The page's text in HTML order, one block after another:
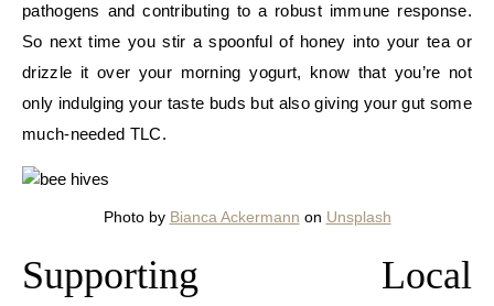
pathogens and contributing to a robust immune response.
So next time you stir a spoonful of honey into your tea or
drizzle it over your morning yogurt, know that you’re not
only indulging your taste buds but also giving your gut some
much-needed TLC.
Photo by Bianca Ackermann on Unsplash
Supporting Local